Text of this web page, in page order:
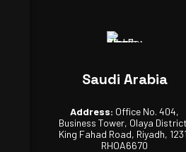
Saudi Arabia
Address: Office No. 404,
Business Tower, Olaya
King Fahad Road, Riyadh,
RHOA6670